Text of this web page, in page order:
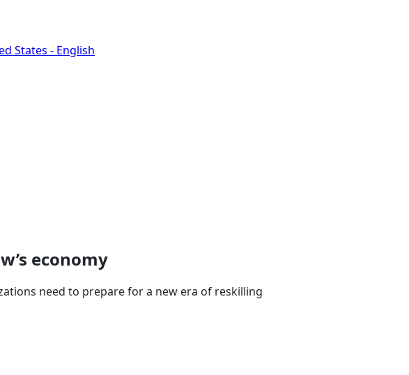
States - English
economy
need to prepare for a new era of reskilling